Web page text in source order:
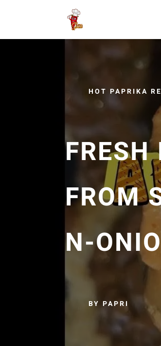
HOT PAPRIKA
FROM
N-
BY PAPRI